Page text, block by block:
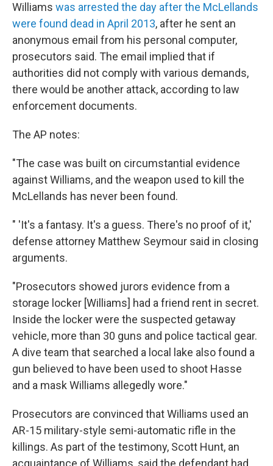
Williams was arrested the day after the McLellands
were found dead in April 2013, after he sent an
anonymous email from his personal computer,
prosecutors said. The email implied that if
authorities did not comply with various demands,
there would be another attack, according to law
enforcement documents.
The AP notes:
"The case was built on circumstantial evidence
against Williams, and the weapon used to kill the
McLellands has never been found.
" 'It's a fantasy. It's a guess. There's no proof of it,'
defense attorney Matthew Seymour said in closing
arguments.
"Prosecutors showed jurors evidence from a
storage locker [Williams] had a friend rent in secret.
Inside the locker were the suspected getaway
vehicle, more than 30 guns and police tactical gear.
A dive team that searched a local lake also found a
gun believed to have been used to shoot Hasse
and a mask Williams allegedly wore."
Prosecutors are convinced that Williams used an
AR-15 military-style semi-automatic rifle in the
killings. As part of the testimony, Scott Hunt, an
acquaintance of Williams, said the defendant had